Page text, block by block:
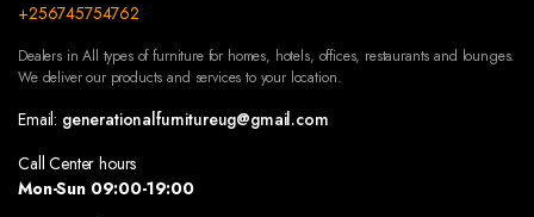
+256745754762
Dealers in All types of furniture for homes, hotels, offices, restaurants and lounges.
We deliver our products and services to your location.
Email: generationalfurnitureug@gmail.com
Call Center hours
Mon-Sun 09:00-19:00